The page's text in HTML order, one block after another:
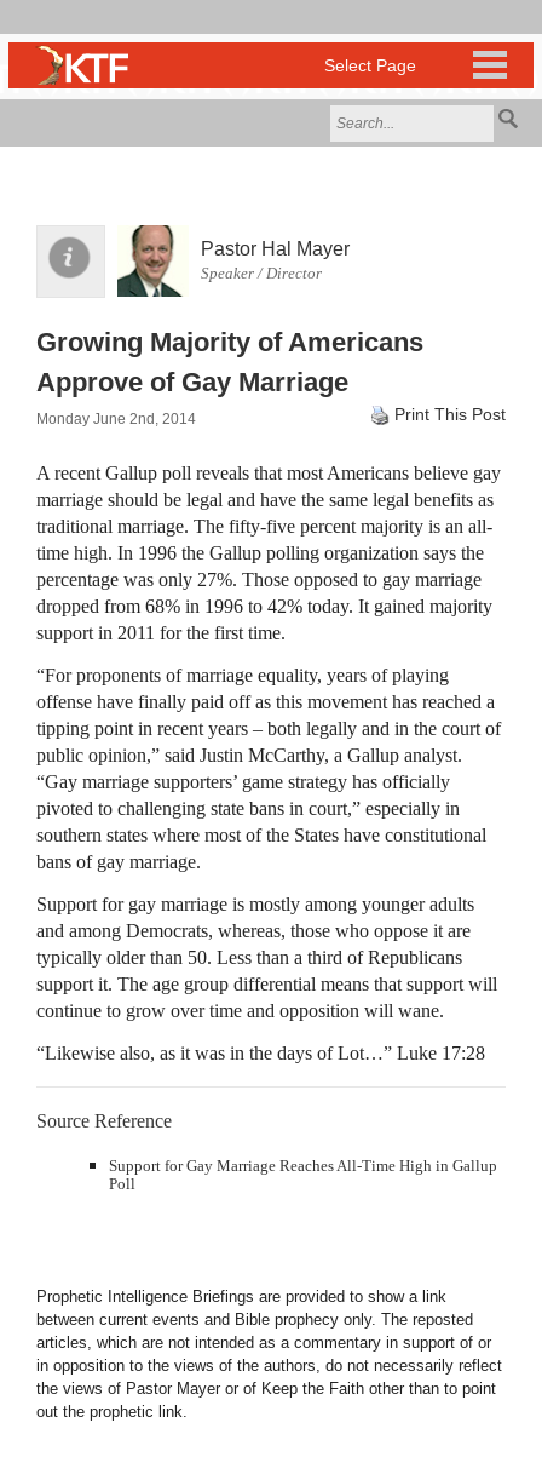
Pastor Hal Mayer
Speaker / Director
Growing Majority of Americans
Approve of Gay Marriage
Monday June 2nd, 2014 Print This Post
A recent Gallup poll reveals that most Americans believe gay
marriage should be legal and have the same legal benefits as
traditional marriage. The fifty-five percent majority is an all-
time high. In 1996 the Gallup polling organization says the
percentage was only 27%. Those opposed to gay marriage
dropped from 68% in 1996 to 42% today. It gained majority
support in 2011 for the first time.
“For proponents of marriage equality, years of playing
offense have finally paid off as this movement has reached a
tipping point in recent years – both legally and in the court of
public opinion,” said Justin McCarthy, a Gallup analyst.
“Gay marriage supporters’ game strategy has officially
pivoted to challenging state bans in court,” especially in
southern states where most of the States have constitutional
bans of gay marriage.
Support for gay marriage is mostly among younger adults
and among Democrats, whereas, those who oppose it are
typically older than 50. Less than a third of Republicans
support it. The age group differential means that support will
continue to grow over time and opposition will wane.
“Likewise also, as it was in the days of Lot…” Luke 17:28
Source Reference
Support for Gay Marriage Reaches All-Time High in Gallup
Poll
Prophetic Intelligence Briefings are provided to show a link
between current events and Bible prophecy only. The reposted
articles, which are not intended as a commentary in support of or
in opposition to the views of the authors, do not necessarily reflect
the views of Pastor Mayer or of Keep the Faith other than to point
out the prophetic link.